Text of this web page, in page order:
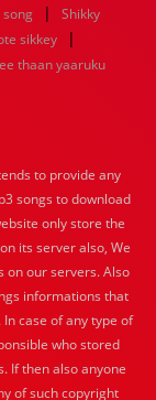
|
Shikky
sikkey |
thaan yaaruku
to provide any
songs to download
only store the
its server also, We
on our servers. Also
informations that
case of any type of
who stored
If then also anyone
of such copyright